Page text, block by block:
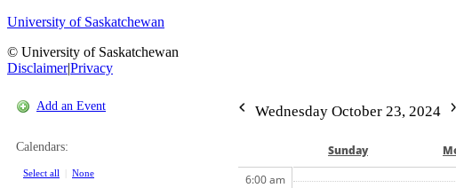
University of Saskatchewan
© University of Saskatchewan
Disclaimer|Privacy
Add an Event
Calendars:
Select all None
Wednesday October 23, 2024
Sunday
6:00 am